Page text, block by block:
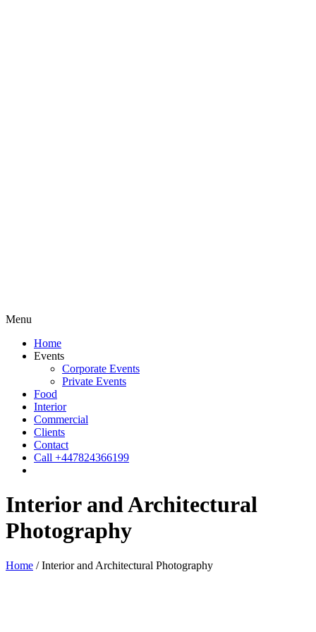
Menu
Home
Events
Corporate Events
Private Events
Food
Interior
Commercial
Clients
Contact
Call +447824366199
Interior and Architectural
Photography
Home /Interior and Architectural Photography